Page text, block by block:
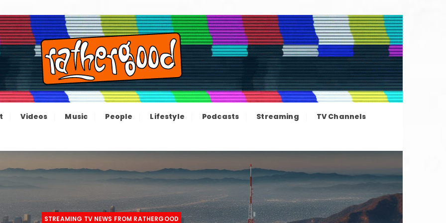
– The information news
not great, just Rathergood
Videos Music People Lifestyle Podcasts Streaming TV Channels
STREAMING TV NEWS FROM RATHERGOOD